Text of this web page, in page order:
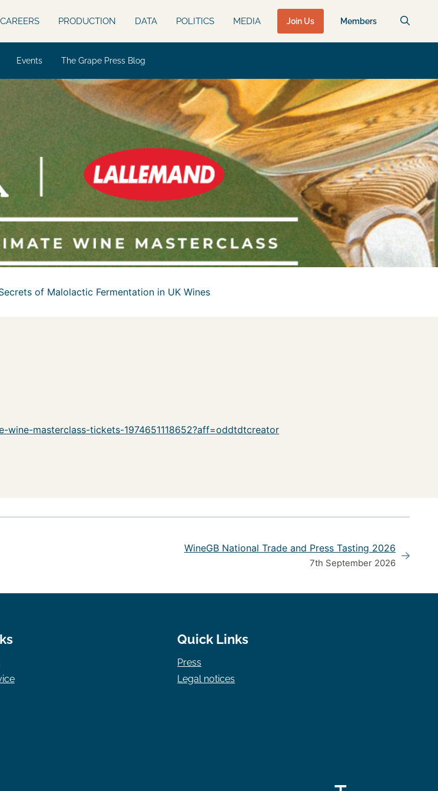
Join Us Members
CAREERS PRODUCTION DATA POLITICS MEDIA
Events The Grape Press Blog
of Malolactic Fermentation in UK Wines
masterclass-tickets-1974651118652?aff=oddtdtcreator
WineGB National Trade and Press Tasting 2026
7th September 2026
Quick Links
Press
Legal notices